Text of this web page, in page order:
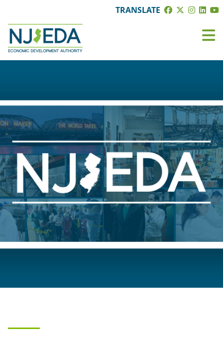
TRANSLATE